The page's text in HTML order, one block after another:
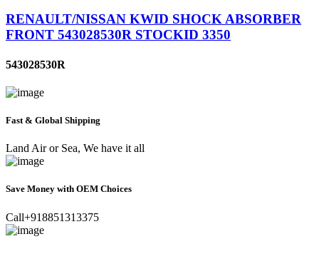
RENAULT/NISSAN KWID SHOCK ABSORBER
FRONT 543028530R STOCKID 3350
543028530R
Fast & Global Shipping
Land Air or Sea, We have it all
Save Money with OEM Choices
Call+918851313375